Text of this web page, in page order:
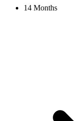
14 Months